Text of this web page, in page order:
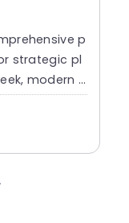
p
strategic pl
modern d